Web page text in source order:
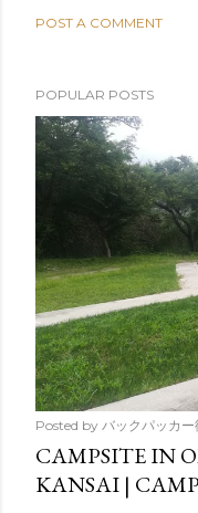
POST A COMMENT
POPULAR POSTS
Posted by バックパッカ
CAMPSITE IN
KANSAI |